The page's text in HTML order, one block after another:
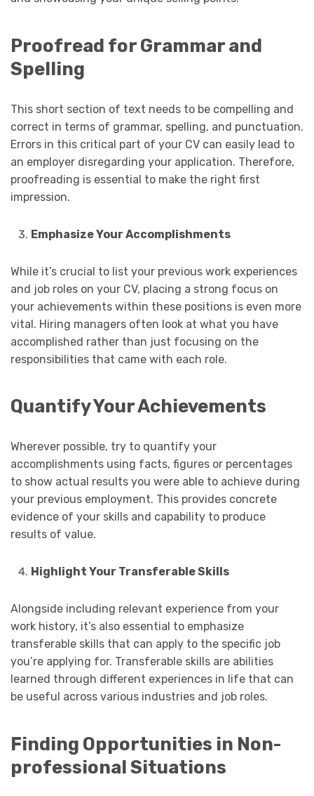
Proofread for Grammar and
Spelling
This short section of text needs to be compelling and
correct in terms of grammar, spelling, and punctuation.
Errors in this critical part of your CV can easily lead to
an employer disregarding your application. Therefore,
proofreading is essential to make the right first
impression.
Emphasize Your Accomplishments
While it’s crucial to list your previous work experiences
and job roles on your CV, placing a strong focus on
your achievements within these positions is even more
vital. Hiring managers often look at what you have
accomplished rather than just focusing on the
responsibilities that came with each role.
Quantify Your Achievements
Wherever possible, try to quantify your
accomplishments using facts, figures or percentages
to show actual results you were able to achieve during
your previous employment. This provides concrete
evidence of your skills and capability to produce
results of value.
Highlight Your Transferable Skills
Alongside including relevant experience from your
work history, it’s also essential to emphasize
transferable skills that can apply to the specific job
you’re applying for. Transferable skills are abilities
learned through different experiences in life that can
be useful across various industries and job roles.
Finding Opportunities in Non-
professional Situations